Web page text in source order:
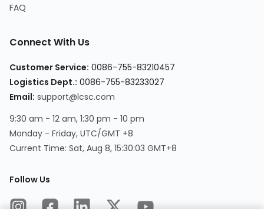
FAQ
Connect With Us
Customer Service: 0086-755-83210457
Logistics Dept.: 0086-755-83233027
Email: support@lcsc.com
9:30 am - 12 am, 1:30 pm - 10 pm
Monday - Friday, UTC/GMT +8
Current Time: Sat, Aug 8, 15:30:03 GMT+8
Follow Us